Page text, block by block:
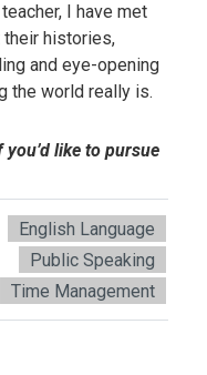
I have met
their histories,
and eye-opening
the world really is.
like to pursue
English Language
Public Speaking
Time Management